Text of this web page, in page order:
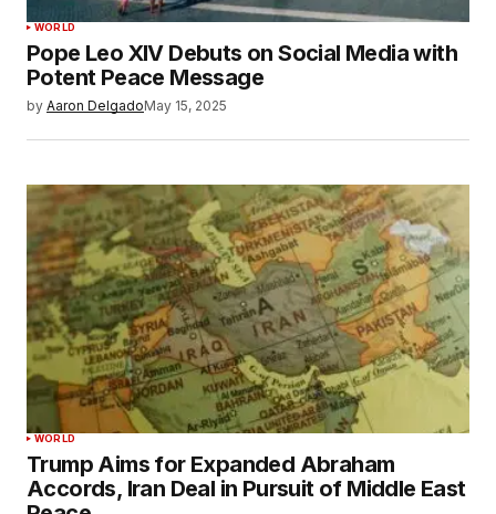
WORLD
Pope Leo XIV Debuts on Social Media with
Potent Peace Message
by Aaron DelgadoMay 15, 2025
WORLD
Trump Aims for Expanded Abraham
Accords, Iran Deal in Pursuit of Middle East